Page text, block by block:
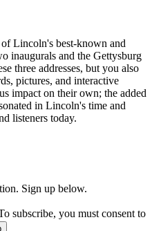
Lincoln's best-known and
inaugurals and the Gettysburg
three addresses, but you also
pictures, and interactive
impact on their own; the added
in Lincoln's time and
listeners today.
Sign up below.
subscribe, you must consent to